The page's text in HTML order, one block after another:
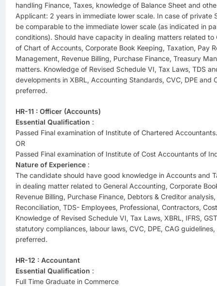
handling Finance, Taxes, knowledge of Balance Sheet and
Applicant: 2 years in immediate lower scale. In case of private
be comparable to the immediate lower scale (as indicated in
conditions). Should have capacity in dealing matters related
of Chart of Accounts, Corporate Book Keeping, Taxation, Pay
Management, Revenue Billing, Purchase Finance, Treasury
matters. Knowledge of Revised Schedule VI, Tax Laws, TDS
developments in XBRL, Accounting Standards, CVC, DPE and
preferred.
HR-11 : Officer (Accounts)
Essential Qualification :
Passed Final examination of Institute of Chartered Accountants.
OR
Passed Final examination of Institute of Cost Accountants of
Nature of Experience :
The candidate should have good knowledge in Accounts and
in dealing matter related to General Accounting, Corporate
Revenue Billing, Purchase Finance, Debtors & Creditor
Reconciliation, TDS- Employees, Professional, Contractors,
Knowledge of Revised Schedule VI, Tax Laws, XBRL, IFRS,
statutory compliances, labour laws, CVC, DPE, CAG
preferred.
HR-12 : Accountant
Essential Qualification :
Full Time Graduate in Commerce